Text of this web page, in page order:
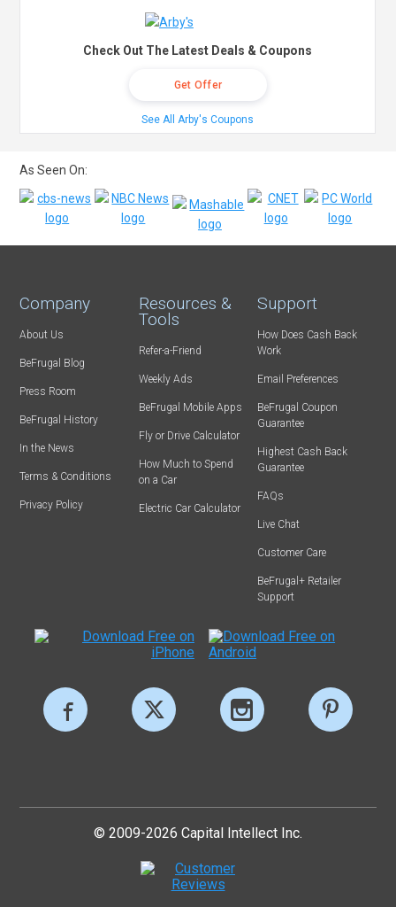
Check Out The Latest Deals & Coupons
Get Offer
See All Arby's Coupons
As Seen On:
Company
About Us
BeFrugal Blog
Press Room
BeFrugal History
In the News
Terms & Conditions
Privacy Policy
Resources &
Tools
Refer-a-Friend
Weekly Ads
BeFrugal Mobile Apps
Fly or Drive Calculator
How Much to Spend
on a Car
Electric Car Calculator
Support
How Does Cash Back
Work
Email Preferences
BeFrugal Coupon
Guarantee
Highest Cash Back
Guarantee
FAQs
Live Chat
Customer Care
BeFrugal+ Retailer
Support
© 2009-2026 Capital Intellect Inc.